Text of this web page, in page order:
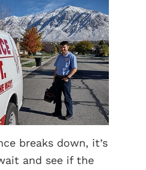
breaks down, it’s
and see if the